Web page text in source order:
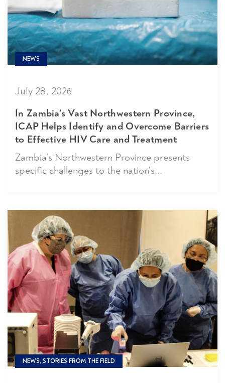
NEWS
July 28, 2026
In Zambia’s Vast Northwestern Province,
ICAP Helps Identify and Overcome Barriers
to Effective HIV Care and Treatment
Zambia’s Northwestern Province presents
specific challenges to the nation’s...
NEWS, STORIES FROM THE FIELD